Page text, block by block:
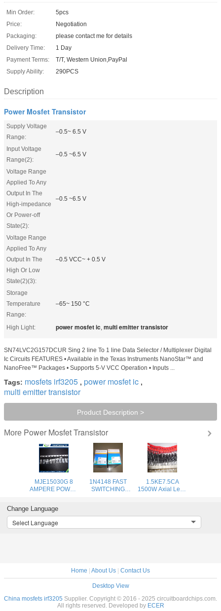
Min Order:
5pcs
Price:
Negotiation
Packaging:
please contact me for details
Delivery Time:
1 Day
Payment Terms:
T/T, Western Union,PayPal
Supply Ability:
290PCS
Description
Power Mosfet Transistor
Supply Voltage
Range:
–0.5~ 6.5 V
Input Voltage
Range(2):
–0.5 ~6.5 V
Voltage Range
Applied To Any
Output In The
High-impedance
Or Power-off
State(2):
–0.5 ~6.5 V
Voltage Range
Applied To Any
Output In The
High Or Low
State(2)(3):
–0.5 VCC~ + 0.5 V
Storage
Temperature
Range:
–65~ 150 °C
High Light: power mosfet ic, multi emitter transistor
SN74LVC2G157DCUR Sing 2 line To 1 line Data Selector / Multiplexer Digital
Ic Circuits FEATURES • Available in the Texas Instruments NanoStar™ and
NanoFree™ Packages • Supports 5-V VCC Operation • Inputs ...
Tags: mosfets irf3205 , power mosfet ic ,
multi emitter transistor
Product Description >
More Power Mosfet Transistor
MJE15030G 8
AMPERE POWER
SILICON 120−150
VOLTS, 50
WATTS
1N4148 FAST
SWITCHING
rectifier diode
1.5KE7.5CA
1500W Axial Lead
Change Language
Select Language
Home | About Us | Contact Us
Desktop View
China mosfets irf3205 Supplier. Copyright © 2016 - 2025 circuitboardchips.com.
All rights reserved. Developed by ECER